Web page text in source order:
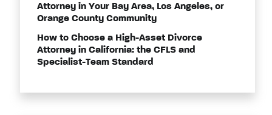
Attorney in Your Bay Area, Los Angeles, or
Orange County Community
How to Choose a High-Asset Divorce
Attorney in California: the CFLS and
Specialist-Team Standard